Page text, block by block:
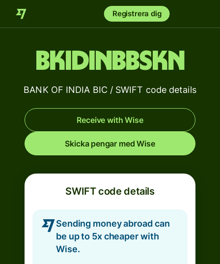
Registrera dig
BKIDINBBSKN
BANK OF INDIA BIC / SWIFT code details
Receive with Wise
Skicka pengar med Wise
SWIFT code details
Sending money abroad can
be up to 5x cheaper with
Wise.